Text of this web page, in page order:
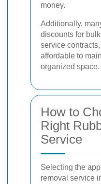
money.
Additionally,
discounts for
service
affordable to
organized space.
How to
Right
Service
Selecting the
removal service